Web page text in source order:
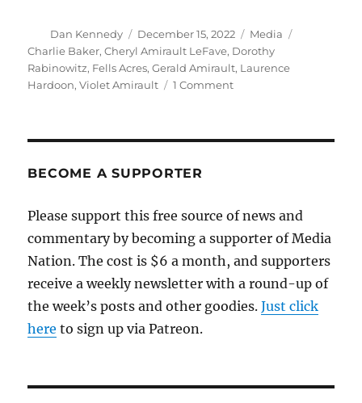
Author
Dan Kennedy
Posted
on
December 15, 2022 Categories
Media
Charlie Baker,Cheryl Amirault LeFave, Dorothy
Rabinowitz, Fells Acres,Gerald Amirault, Laurence
Hardoon,Violet Amirault 1 Commenton
never-
ending
Fells
saga
BECOME A SUPPORTER
Please support this free source of news and
commentary by becoming a supporter of Media
Nation. The cost is $6 a month, and supporters
receive a weekly newsletter with a round-up of
the week’s posts and other goodies.Just click
here to sign up via Patreon.